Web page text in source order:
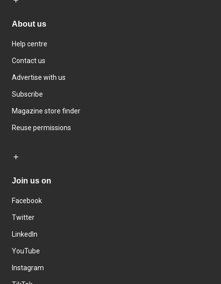
About us
Help centre
Contact us
Advertise with us
Subscribe
Magazine store finder
Reuse permissions
Join us on
Facebook
Twitter
LinkedIn
YouTube
Instagram